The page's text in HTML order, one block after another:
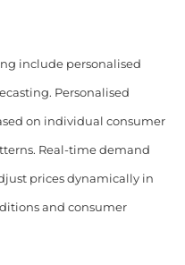
include personalised
Personalised
on individual consumer
Real-time demand
prices dynamically in
and consumer